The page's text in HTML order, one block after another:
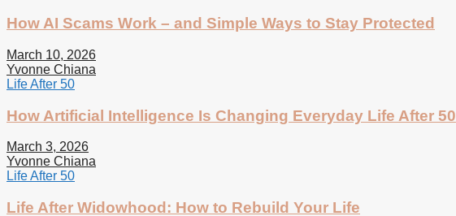
How AI Scams Work – and Simple Ways to Stay Protected
March 10, 2026
Yvonne Chiana
Life After 50
How Artificial Intelligence Is Changing Everyday Life After 50
March 3, 2026
Yvonne Chiana
Life After 50
Life After Widowhood: How to Rebuild Your Life